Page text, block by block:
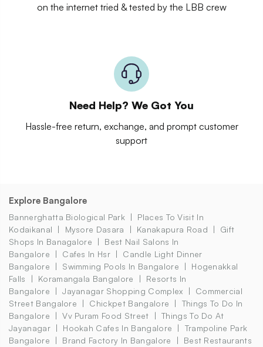
on the internet tried & tested by the LBB crew
Need Help? We Got You
Hassle-free return, exchange, and prompt customer
support
Explore Bangalore
Bannerghatta Biological Park
Places To Visit In
Kodaikanal
Mysore Dasara Kanakapura Road
Gift
Shops In Banagalore
Best Nail Salons In
Bangalore
Cafes In Hsr
Candle Light Dinner
Bangalore
Swimming Pools In Bangalore
Hogenakkal
Falls
Koramangala Bangalore
Resorts In
Bangalore
Jayanagar Shopping Complex
Commercial
Street Bangalore
Chickpet Bangalore
Things To Do In
Bangalore
Vv Puram Food Street
Things To Do At
Jayanagar
Hookah Cafes In Bangalore
Trampoline Park
Bangalore
Brand Factory In Bangalore
Best Restaurants